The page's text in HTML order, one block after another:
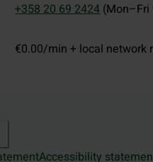
+358 20 69 2424
€0.00/min + local network
Accessibility